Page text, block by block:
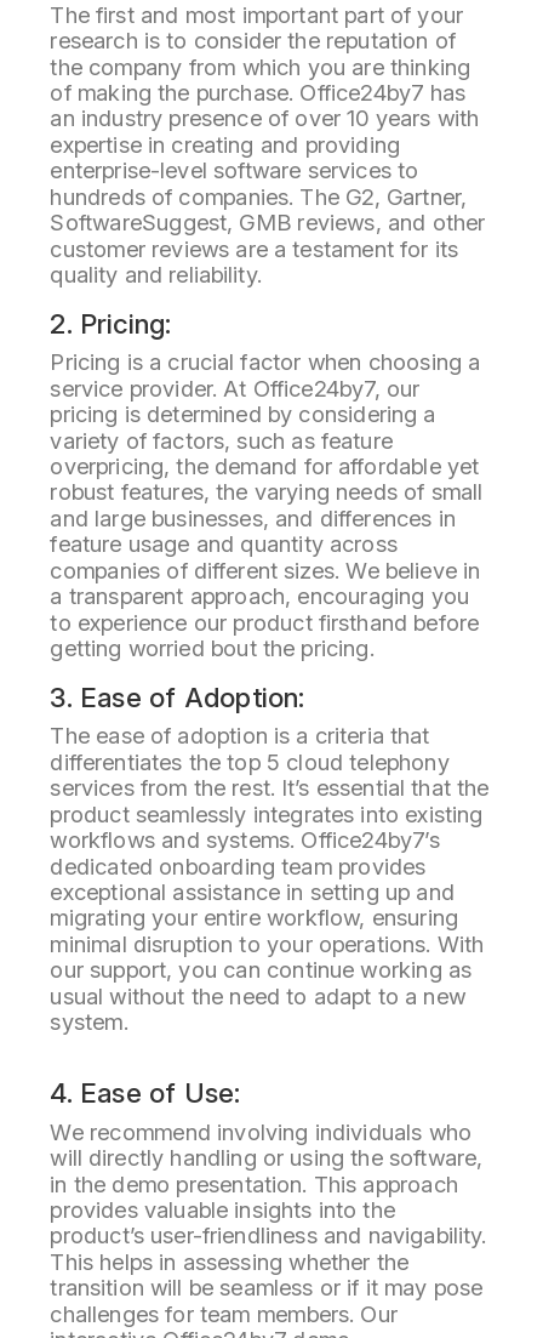
The first and most important part of your
research is to consider the reputation of
the company from which you are thinking
of making the purchase. Office24by7 has
an industry presence of over 10 years with
expertise in creating and providing
enterprise-level software services to
hundreds of companies. The G2, Gartner,
SoftwareSuggest, GMB reviews, and other
customer reviews are a testament for its
quality and reliability.
2. Pricing:
Pricing is a crucial factor when choosing a
service provider. At Office24by7, our
pricing is determined by considering a
variety of factors, such as feature
overpricing, the demand for affordable yet
robust features, the varying needs of small
and large businesses, and differences in
feature usage and quantity across
companies of different sizes. We believe in
a transparent approach, encouraging you
to experience our product firsthand before
getting worried bout the pricing.
3. Ease of Adoption:
The ease of adoption is a criteria that
differentiates the top 5 cloud telephony
services from the rest. It’s essential that the
product seamlessly integrates into existing
workflows and systems. Office24by7’s
dedicated onboarding team provides
exceptional assistance in setting up and
migrating your entire workflow, ensuring
minimal disruption to your operations. With
our support, you can continue working as
usual without the need to adapt to a new
system.
4. Ease of Use:
We recommend involving individuals who
will directly handling or using the software,
in the demo presentation. This approach
provides valuable insights into the
product’s user-friendliness and navigability.
This helps in assessing whether the
transition will be seamless or if it may pose
challenges for team members. Our